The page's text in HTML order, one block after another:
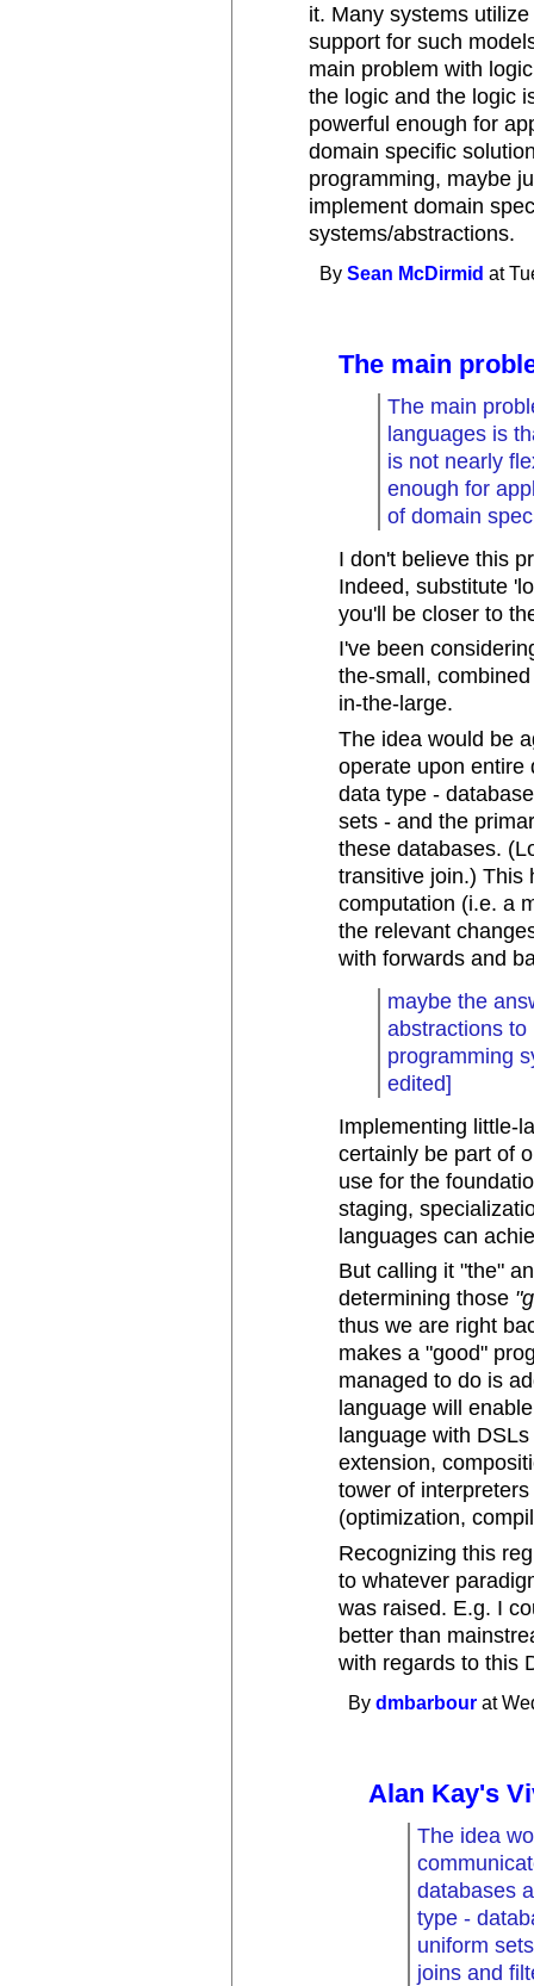
it. Many systems
support for such
main problem with
the logic and the logic
powerful enough for
domain specific
programming, maybe
implement domain
systems/abstractions.
BySean McDirmid at
The main
The main
languages is
is not nearly
enough for
of domain
I don't believe this
Indeed, substitute
you'll be closer to
I've been
the-small,
in-the-large.
The idea would be
operate upon entire
data type -
sets - and the
these databases.
transitive join.) This
computation (i.e. a
the relevant
with forwards and
maybe the
abstractions to
programming
edited]
Implementing little-
certainly be part of
use for the
staging,
languages can
But calling it "the"
determining those
thus we are right
makes a "good"
managed to do is
language will
language with
extension,
tower of
(optimization,
Recognizing this
to whatever
was raised. E.g. I
better than
with regards to this
Bydmbarbour at
Alan Kay's
The idea
databases
type -
uniform
joins and